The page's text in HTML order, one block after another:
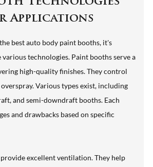
Applications
best auto body paint booths, it's
various technologies. Paint booths serve a
high-quality finishes. They control
Various types exist, including
and semi-downdraft booths. Each
and drawbacks based on specific
excellent ventilation. They help